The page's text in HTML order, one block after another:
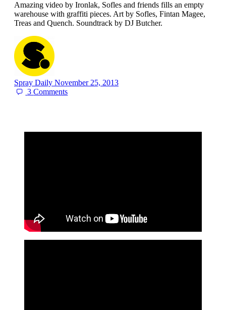
Amazing video by Ironlak, Sofles and friends fills an empty
warehouse with graffiti pieces. Art by Sofles, Fintan Magee,
Treas and Quench. Soundtrack by DJ Butcher.
Spray Daily November 25, 2013
3Comments